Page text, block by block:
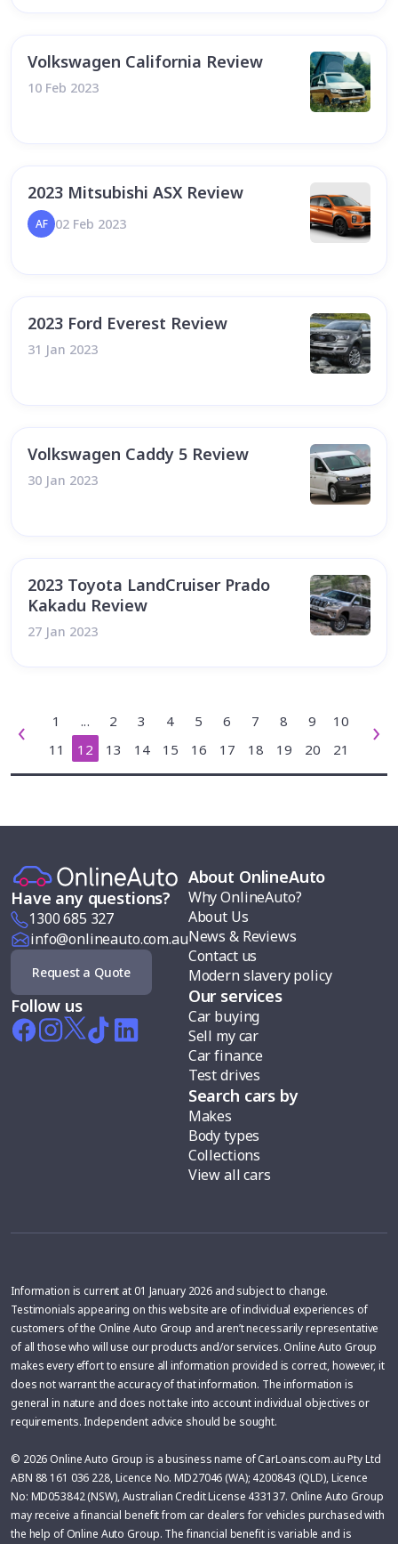
Volkswagen California Review
10 Feb 2023
2023 Mitsubishi ASX Review
AF 02 Feb 2023
2023 Ford Everest Review
31 Jan 2023
Volkswagen Caddy 5 Review
30 Jan 2023
2023 Toyota LandCruiser Prado
Kakadu Review
27 Jan 2023
1 ... 2 3 4 5 6 7 8 9
10
11
12 13 14 15 16 17 18 19 20 21
Have any questions?
1300 685 327
info@onlineauto.com.au
Request a Quote
Follow us
About OnlineAuto
Why OnlineAuto?
About Us
News & Reviews
Contact us
Modern slavery policy
Our services
Car buying
Sell my car
Car finance
Test drives
Search cars by
Makes
Body types
Collections
View all cars
Information is current at 01 January 2026 and subject to change.
Testimonials appearing on this website are of individual experiences of
customers of the Online Auto Group and aren’t necessarily representative
of all those who will use our products and/or services. Online Auto Group
makes every effort to ensure all information provided is correct, however, it
does not warrant the accuracy of that information. The information is
general in nature and does not take into account individual objectives or
requirements. Independent advice should be sought.
© 2026 Online Auto Group is a business name of CarLoans.com.au Pty Ltd
ABN 88 161 036 228, Licence No. MD27046 (WA); 4200843 (QLD), Licence
No: MD053842 (NSW), Australian Credit License 433137. Online Auto Group
may receive a financial benefit from car dealers for vehicles purchased with
the help of Online Auto Group. The financial benefit is variable and is